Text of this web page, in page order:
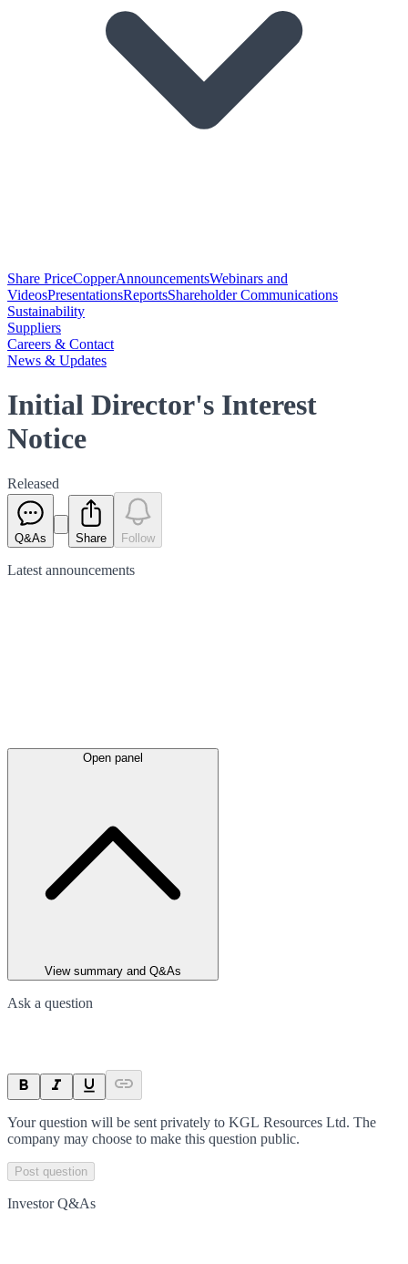
Share PriceCopperAnnouncementsWebinars and
VideosPresentationsReportsShareholder Communications
Sustainability
Suppliers
Careers & Contact
News & Updates
Initial Director's Interest
Notice
Released
Q&As Share Follow
Latest announcements
Open panel
View summary and Q&As
Ask a question
Your question will be sent privately to KGL Resources Ltd. The
company may choose to make this question public.
Post question
Investor Q&As